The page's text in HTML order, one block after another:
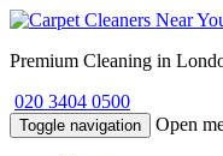
Premium Cleaning in
020 3404 0500
Toggle navigation Open